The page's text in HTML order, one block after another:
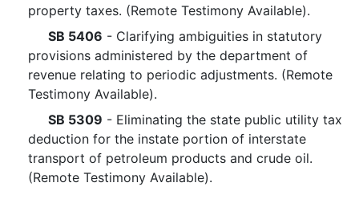
property taxes. (Remote Testimony Available).
SB 5406 - Clarifying ambiguities in statutory
provisions administered by the department of
revenue relating to periodic adjustments. (Remote
Testimony Available).
SB 5309 - Eliminating the state public utility tax
deduction for the instate portion of interstate
transport of petroleum products and crude oil.
(Remote Testimony Available).